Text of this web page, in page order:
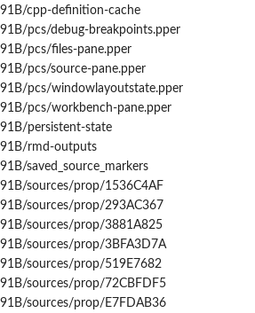
cpp-definition-cache
pcs/debug-breakpoints.pper
pcs/files-pane.pper
pcs/source-pane.pper
pcs/windowlayoutstate.pper
pcs/workbench-pane.pper
persistent-state
rmd-outputs
saved_source_markers
sources/prop/1536C4AF
sources/prop/293AC367
sources/prop/3881A825
sources/prop/3BFA3D7A
sources/prop/519E7682
sources/prop/72CBFDF5
sources/prop/E7FDAB36